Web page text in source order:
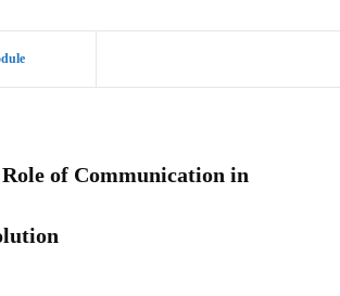
of Communication in